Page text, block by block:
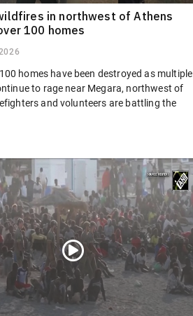
in northwest of Athens
100 homes
homes have been destroyed as multiple
to rage near Megara, northwest of
and volunteers are battling the